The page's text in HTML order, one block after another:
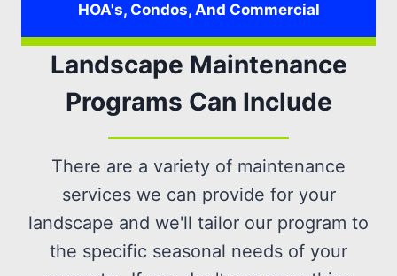
HOA's, Condos, And Commercial
Landscape Maintenance
Programs Can Include
There are a variety of maintenance
services we can provide for your
landscape and we'll tailor our program to
the specific seasonal needs of your